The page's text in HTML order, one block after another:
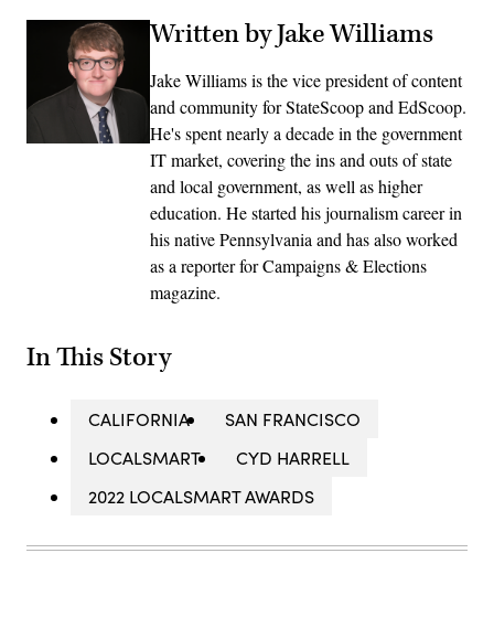
Written by Jake Williams
Jake Williams is the vice president of content
and community for StateScoop and EdScoop.
He's spent nearly a decade in the government
IT market, covering the ins and outs of state
and local government, as well as higher
education. He started his journalism career in
his native Pennsylvania and has also worked
as a reporter for Campaigns & Elections
magazine.
In This Story
CALIFORNIA
SAN FRANCISCO
LOCALSMART
CYD HARRELL
2022 LOCALSMART AWARDS